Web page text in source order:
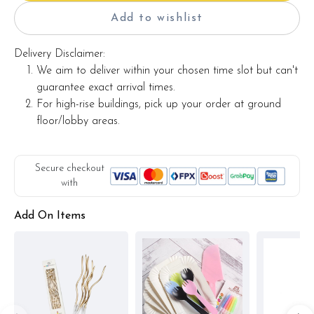
Add to wishlist
Delivery Disclaimer:
We aim to deliver within your chosen time slot but can't
guarantee exact arrival times.
For high-rise buildings, pick up your order at ground
floor/lobby areas.
Secure checkout
with
Add On Items